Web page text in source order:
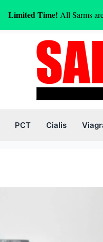
Limited Time! All Sarms
PCT Cialis